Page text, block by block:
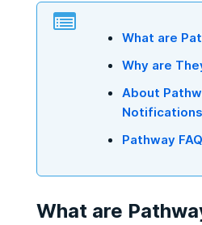
What are
Why are
About
Notifications
Pathway
What are